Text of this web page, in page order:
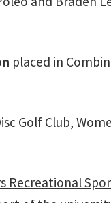
placed in
Golf Club,
Recreational